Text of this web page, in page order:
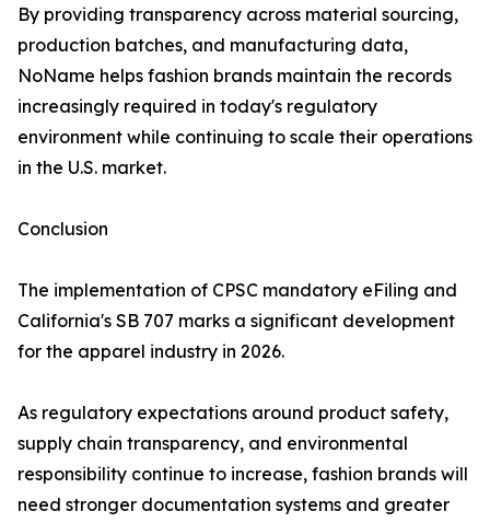
By providing transparency across material sourcing,
production batches, and manufacturing data,
NoName helps fashion brands maintain the records
increasingly required in today's regulatory
environment while continuing to scale their operations
in the U.S. market.
Conclusion
The implementation of CPSC mandatory eFiling and
California's SB 707 marks a significant development
for the apparel industry in 2026.
As regulatory expectations around product safety,
supply chain transparency, and environmental
responsibility continue to increase, fashion brands will
need stronger documentation systems and greater